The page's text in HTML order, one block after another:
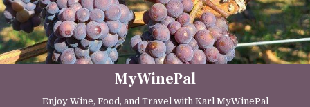
Skip
to
content
MyWinePal
Enjoy Wine, Food, and Travel with Karl MyWinePal